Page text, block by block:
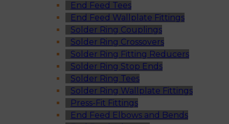
End Feed Tees
End Feed Wallplate Fittings
Solder Ring Couplings
Solder Ring Crossovers
Solder Ring Fitting Reducers
Solder Ring Stop Ends
Solder Ring Tees
Solder Ring Wallplate Fittings
Press-Fit Fittings
End Feed Elbows and Bends